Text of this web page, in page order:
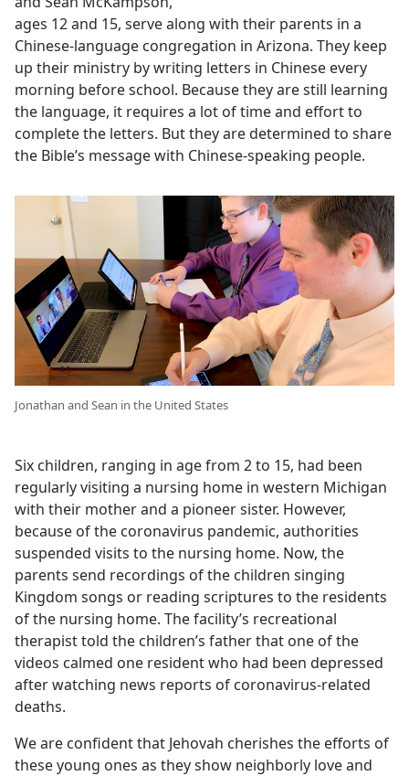
ages 12 and 15, serve along with their parents in a
Chinese-language congregation in Arizona. They keep
up their ministry by writing letters in Chinese every
morning before school. Because they are still learning
the language, it requires a lot of time and effort to
complete the letters. But they are determined to share
the Bible’s message with Chinese-speaking people.
Jonathan and Sean in the United States
Six children, ranging in age from 2 to 15, had been
regularly visiting a nursing home in western Michigan
with their mother and a pioneer sister. However,
because of the coronavirus pandemic, authorities
suspended visits to the nursing home. Now, the
parents send recordings of the children singing
Kingdom songs or reading scriptures to the residents
of the nursing home. The facility’s recreational
therapist told the children’s father that one of the
videos calmed one resident who had been depressed
after watching news reports of coronavirus-related
deaths.
We are confident that Jehovah cherishes the efforts of
these young ones as they show neighborly love and